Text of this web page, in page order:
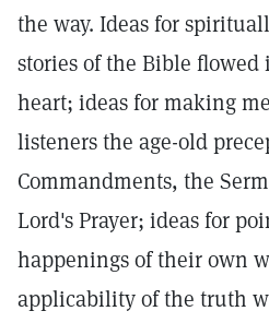
the way. Ideas for
stories of the Bible
heart; ideas for making
listeners the age-old
Commandments, the
Lord's Prayer; ideas for
happenings of their own
applicability of the truth